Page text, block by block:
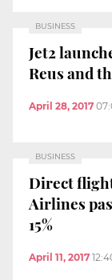
BUSINESS
Jet2
Reus and
April 28, 2017
BUSINESS
Direct
Airlines
15%
April 11, 2017